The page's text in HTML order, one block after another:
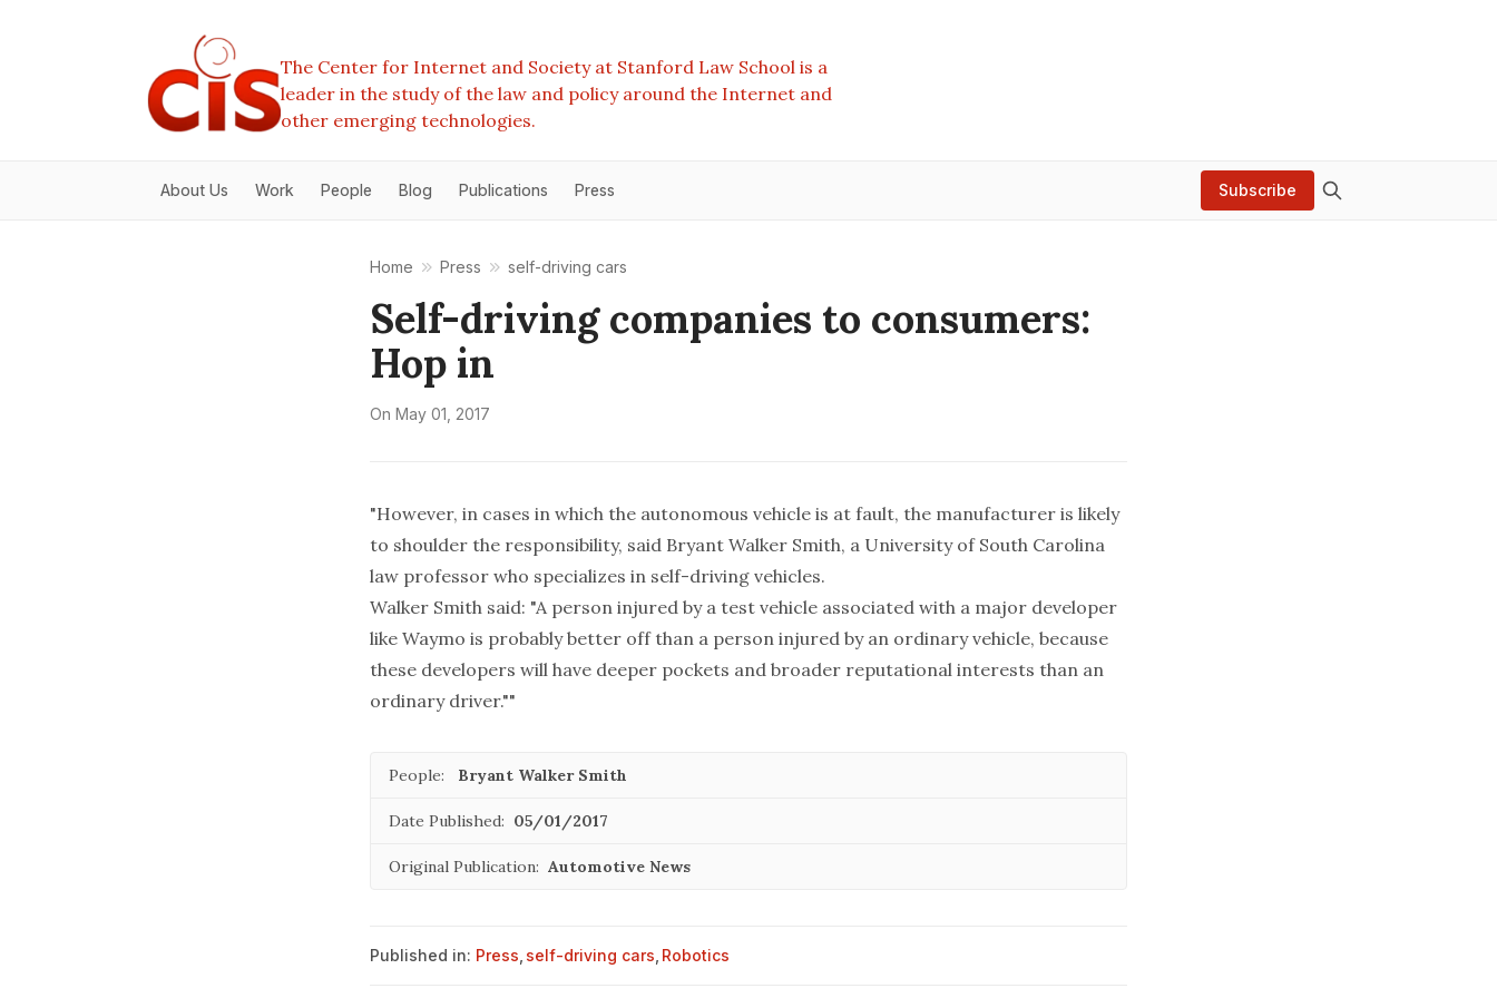
The Center for Internet and Society at Stanford Law School is a
leader in the study of the law and policy around the Internet and
other emerging technologies.
About Us Work People Blog Publications Press Subscribe
Home Press self-driving cars
Self-driving companies to consumers:
Hop in
On May 01, 2017
"However, in cases in which the autonomous vehicle is at fault, the manufacturer is likely
to shoulder the responsibility, said Bryant Walker Smith, a University of South Carolina
law professor who specializes in self-driving vehicles.
Walker Smith said: "A person injured by a test vehicle associated with a major developer
like Waymo is probably better off than a person injured by an ordinary vehicle, because
these developers will have deeper pockets and broader reputational interests than an
ordinary driver.""
People: Bryant Walker Smith
Date Published: 05/01/2017
Original Publication: Automotive News
Published in: Press self-driving cars Robotics